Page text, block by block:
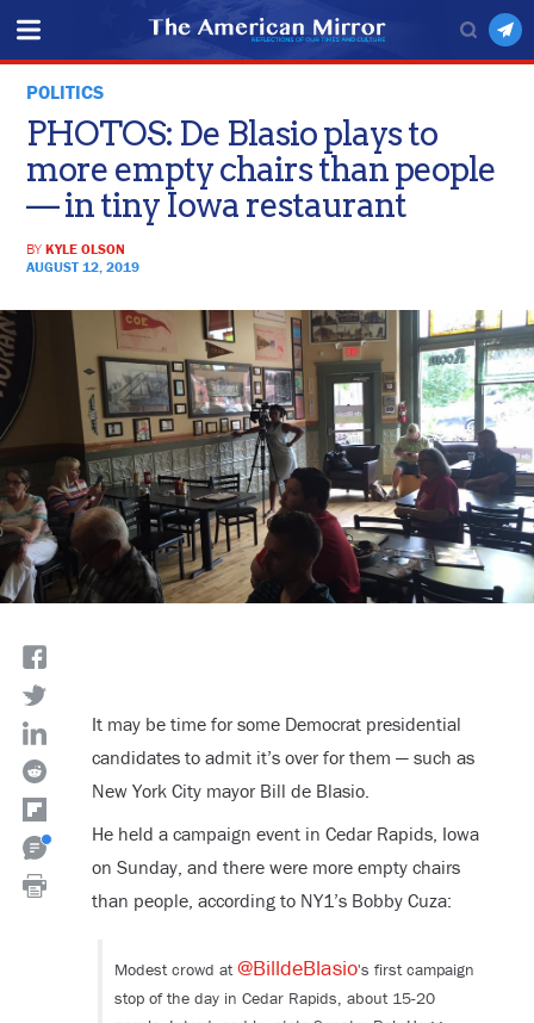
POLITICS
PHOTOS: De Blasio plays to
more empty chairs than people
— in tiny Iowa restaurant
BYKYLE OLSON
AUGUST 12, 2019
It may be time for some Democrat presidential
candidates to admit it’s over for them — such as
New York City mayor Bill de Blasio.
He held a campaign event in Cedar Rapids, Iowa
on Sunday, and there were more empty chairs
than people, according to NY1’s Bobby Cuza:
Modest crowd at@BilldeBlasio's first campaign
stop of the day in Cedar Rapids, about 15-20